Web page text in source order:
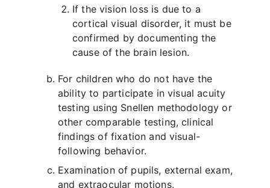
If the vision loss is due to a
cortical visual disorder, it must be
confirmed by documenting the
cause of the brain lesion.
For children who do not have the
ability to participate in visual acuity
testing using Snellen methodology or
other comparable testing, clinical
findings of fixation and visual-
following behavior.
Examination of pupils, external exam,
and extraocular motions.